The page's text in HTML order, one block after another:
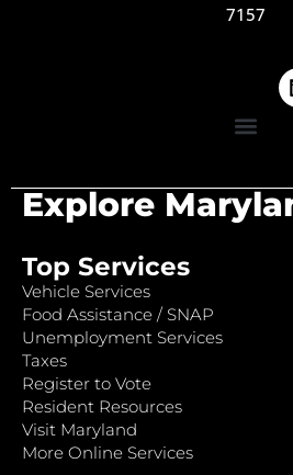
7157
Explore
Top Services
Vehicle Services
Food Assistance / SNAP
Unemployment Services
Taxes
Register to Vote
Resident Resources
Visit Maryland
More Online Services